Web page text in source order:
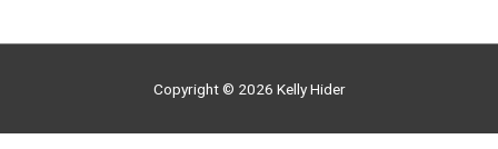
Copyright © 2026 Kelly Hider